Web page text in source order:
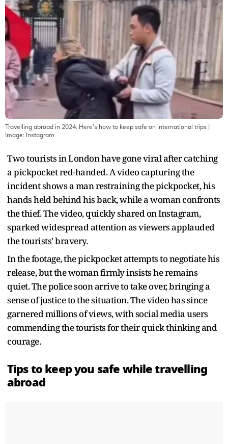
Travelling abroad in 2024: Here's how to keep safe on international trips
Image:
Instagram
Two tourists in London have gone viral after catching
a pickpocket red-handed. A video capturing the
incident shows a man restraining the pickpocket, his
hands held behind his back, while a woman confronts
the thief. The video, quickly shared on Instagram,
sparked widespread attention as viewers applauded
the tourists' bravery.
In the footage, the pickpocket attempts to negotiate his
release, but the woman firmly insists he remains
quiet. The police soon arrive to take over, bringing a
sense of justice to the situation. The video has since
garnered millions of views, with social media users
commending the tourists for their quick thinking and
courage.
Tips to keep you safe while travelling
abroad